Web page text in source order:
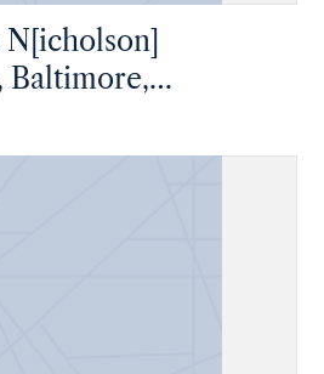
Baltimore,
Pennsylvania